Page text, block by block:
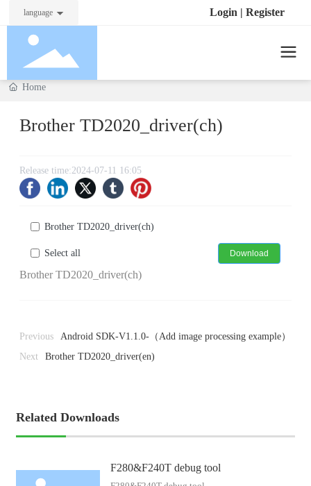
language Login | Register
Home
Brother TD2020_driver(ch)
Release time:2024-07-11 16:05
Brother TD2020_driver(ch)
Select all Download
Brother TD2020_driver(ch)
Previous
Android SDK-V1.1.0-（Add image processing example）
Next
Brother TD2020_driver(en)
Related Downloads
F280&F240T debug tool